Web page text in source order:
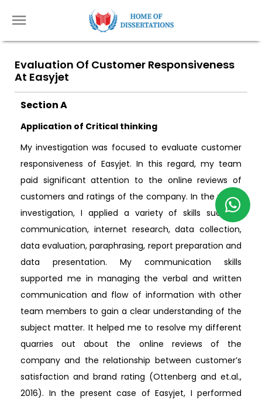
Evaluation Of Customer Responsiveness
At Easyjet
Section A
Application of Critical thinking
My investigation was focused to evaluate customer
responsiveness of Easyjet. In this regard, my team
paid significant attention to the online reviews of
customers and ratings of the company. In the whole
investigation, I applied a variety of skills such as
communication, internet research, data collection,
data evaluation, paraphrasing, report preparation and
data presentation. My communication skills
supported me in managing the verbal and written
communication and flow of information with other
team members to gain a clear understanding of the
subject matter. It helped me to resolve my different
quarries out about the online reviews of the
company and the relationship between customer’s
satisfaction and brand rating (Ottenberg and et.al.,
2016). In the present case of Easyjet, I performed